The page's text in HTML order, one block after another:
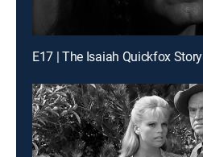
E17 | The Isaiah Quickfox Story